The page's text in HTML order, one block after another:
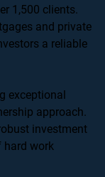
1,500 clients.
and private
a reliable
exceptional
approach.
investment
hard work